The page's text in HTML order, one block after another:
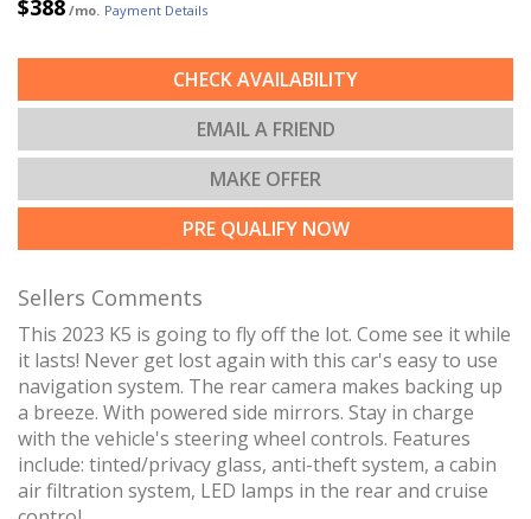
$388 /mo. Payment Details
CHECK AVAILABILITY
EMAIL A FRIEND
MAKE OFFER
PRE QUALIFY NOW
Sellers Comments
This 2023 K5 is going to fly off the lot. Come see it while
it lasts! Never get lost again with this car's easy to use
navigation system. The rear camera makes backing up
a breeze. With powered side mirrors. Stay in charge
with the vehicle's steering wheel controls. Features
include: tinted/privacy glass, anti-theft system, a cabin
air filtration system, LED lamps in the rear and cruise